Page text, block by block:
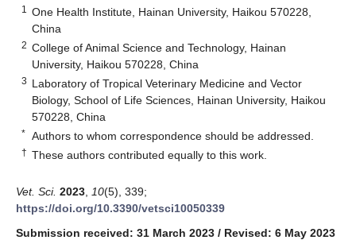
1
One Health Institute, Hainan University, Haikou 570228,
China
2 College of Animal Science and Technology, Hainan
University, Haikou 570228, China
3 Laboratory of Tropical Veterinary Medicine and Vector
Biology, School of Life Sciences, Hainan University, Haikou
570228, China
* Authors to whom correspondence should be addressed.
† These authors contributed equally to this work.
Vet. Sci. 2023 10(5), 339;
https://doi.org/10.3390/vetsci10050339
Submission received: 31 March 2023 / Revised: 6 May 2023